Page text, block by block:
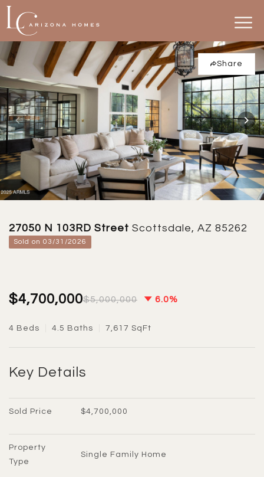
Share
27050 N 103RD Street Scottsdale, AZ 85262
Sold on 03/31/2026
$4,700,000$5,000,000 6.0%
4 Beds 4.5 Baths 7,617 SqFt
Key Details
Sold Price $4,700,000
Property
Type
Single Family Home